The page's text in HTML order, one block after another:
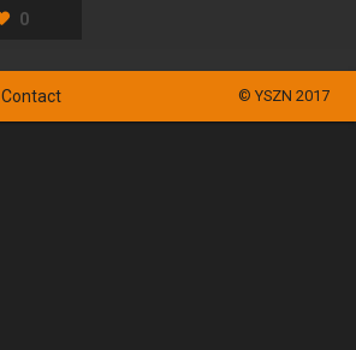
0
© YSZN 2017
Contact